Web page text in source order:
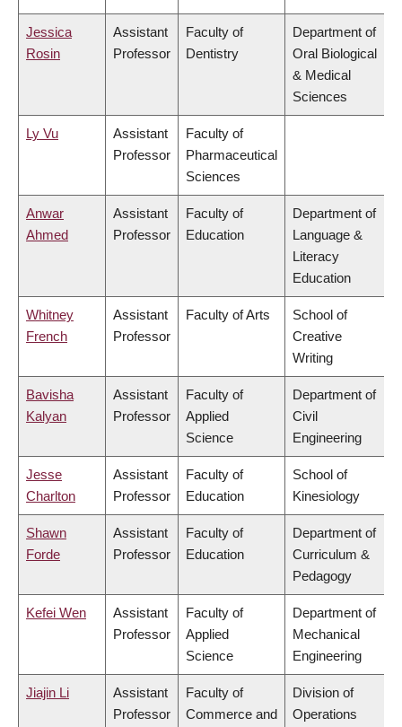
Jessica
Rosin
Assistant
Professor
Faculty of
Dentistry
Department of
Oral Biological
& Medical
Sciences
Ly Vu
Assistant
Professor
Faculty of
Pharmaceutical
Sciences
Anwar
Ahmed
Assistant
Professor
Faculty of
Education
Department of
Language &
Literacy
Education
Whitney
French
Assistant
Professor
Faculty of Arts
School of
Creative
Writing
Bavisha
Kalyan
Assistant
Professor
Faculty of
Applied
Science
Department of
Civil
Engineering
Jesse
Charlton
Assistant
Professor
Faculty of
Education
School of
Kinesiology
Shawn
Forde
Assistant
Professor
Faculty of
Education
Department of
Curriculum &
Pedagogy
Kefei Wen
Assistant
Professor
Faculty of
Applied
Science
Department of
Mechanical
Engineering
Jiajin Li
Assistant
Professor
Faculty of
Commerce and
Division of
Operations